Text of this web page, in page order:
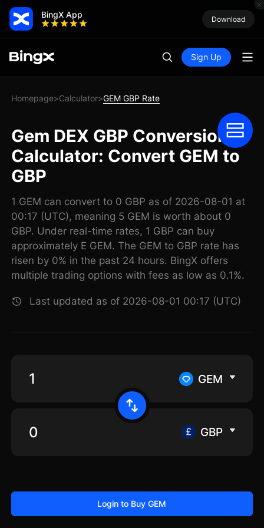
BingX App Download
Sign Up
Homepage>Calculator>GEM GBP Rate
Gem DEX GBP Conversion
Calculator: Convert GEM to
GBP
1 GEM can convert to 0 GBP as of 2026-08-01 at
00:17 (UTC), meaning 5 GEM is worth about 0
GBP. Under real-time rates, 1 GBP can buy
approximately E GEM. The GEM to GBP rate has
risen by 0% in the past 24 hours. BingX offers
multiple trading options with fees as low as 0.1%.
Last updated as of 2026-08-01 00:17 (UTC)
GEM
GBP
Login to Buy GEM